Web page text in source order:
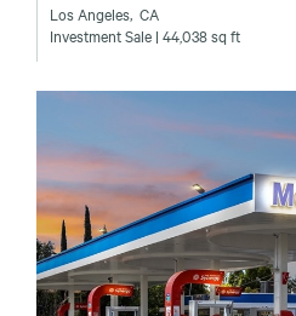
Los Angeles‚ CA
Investment Sale | 44,038 sq ft